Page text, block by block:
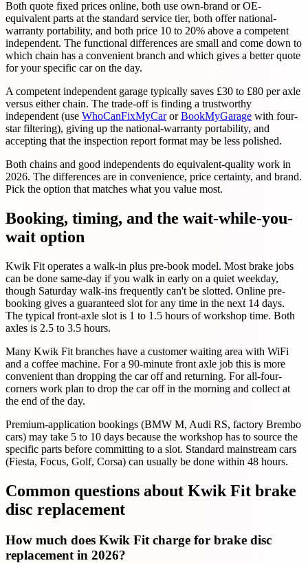
Both quote fixed prices online, both use own-brand or OE-
equivalent parts at the standard service tier, both offer national-
warranty portability, and both price 10 to 20% above a competent
independent. The functional differences are small and come down to
which chain has a convenient branch and which gives a better quote
for your specific car on the day.
A competent independent garage typically saves £30 to £80 per axle
versus either chain. The trade-off is finding a trustworthy
independent (use WhoCanFixMyCarorBookMyGarage with four-
star filtering), giving up the national-warranty portability, and
accepting that the inspection report format may be less polished.
Both chains and good independents do equivalent-quality work in
2026. The differences are in convenience, price certainty, and brand.
Pick the option that matches what you value most.
Booking, timing, and the wait-while-you-
wait option
Kwik Fit operates a walk-in plus pre-book model. Most brake jobs
can be done same-day if you walk in early on a quiet weekday,
though Saturday walk-ins frequently can't be slotted. Online pre-
booking gives a guaranteed slot for any time in the next 14 days.
The typical front-axle slot is 1 to 1.5 hours of workshop time. Both
axles is 2.5 to 3.5 hours.
Many Kwik Fit branches have a customer waiting area with WiFi
and a coffee machine. For a 90-minute front axle job this is more
convenient than dropping the car off and returning. For all-four-
corners work plan to drop the car off in the morning and collect at
the end of the day.
Premium-application bookings (BMW M, Audi RS, factory Brembo
cars) may take 5 to 10 days because the workshop has to source the
specific parts before committing to a slot. Standard mainstream cars
(Fiesta, Focus, Golf, Corsa) can usually be done within 48 hours.
Common questions about Kwik Fit brake
disc replacement
How much does Kwik Fit charge for brake disc
replacement in 2026?